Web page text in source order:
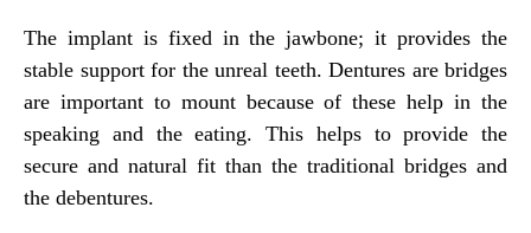
The implant is fixed in the jawbone; it provides the
stable support for the unreal teeth. Dentures are bridges
are important to mount because of these help in the
speaking and the eating. This helps to provide the
secure and natural fit than the traditional bridges and
the debentures.